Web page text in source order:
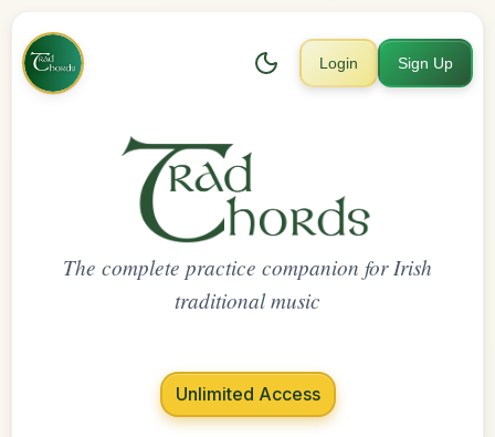
Login Sign Up
The complete practice companion for Irish
traditional music
Unlimited Access